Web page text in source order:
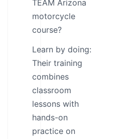
TEAM Arizona
motorcycle
course?
Learn by doing:
Their training
combines
classroom
lessons with
hands-on
practice on